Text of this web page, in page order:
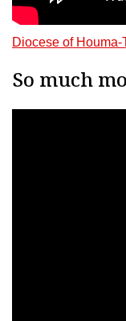
Diocese of
So much